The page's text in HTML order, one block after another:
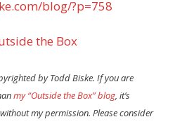
blog/?p=758
the Box
by Todd Biske. If you are
my “Outside the Box” blog , it’s
my permission. Please consider